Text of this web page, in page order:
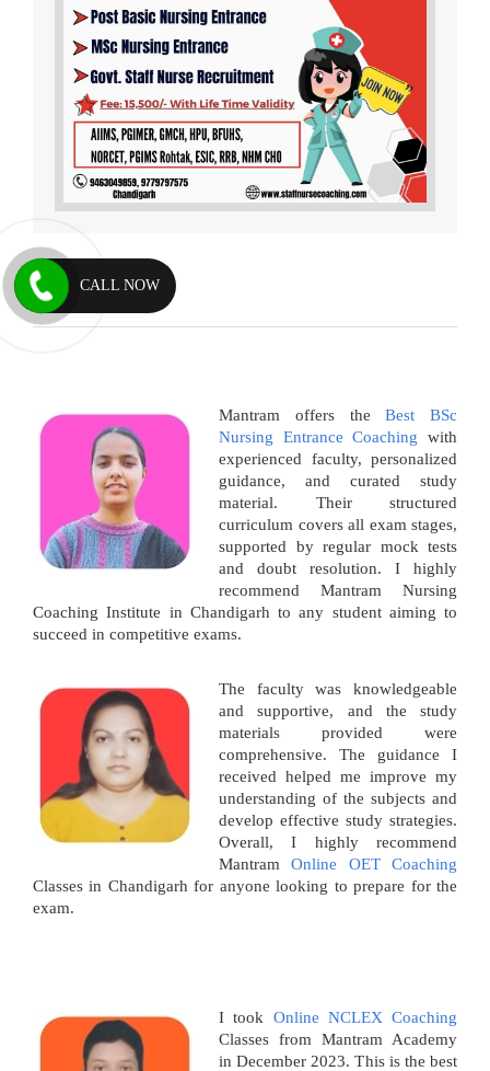
Testimonials
Mantram offers theBest BSc
Nursing Entrance Coaching with
experienced faculty, personalized
guidance, and curated study
material. Their structured
curriculum covers all exam stages,
supported by regular mock tests
and doubt resolution. I highly
recommend Mantram Nursing
Coaching Institute in Chandigarh to any student aiming to
succeed in competitive exams.
The faculty was knowledgeable
and supportive, and the study
materials provided were
comprehensive. The guidance I
received helped me improve my
understanding of the subjects and
develop effective study strategies.
Overall, I highly recommend
MantramOnline OET Coaching
Classes in Chandigarh for anyone looking to prepare for the
exam.
I took Online NCLEX Coaching
Classes from Mantram Academy
in December 2023. This is the best
CALL NOW